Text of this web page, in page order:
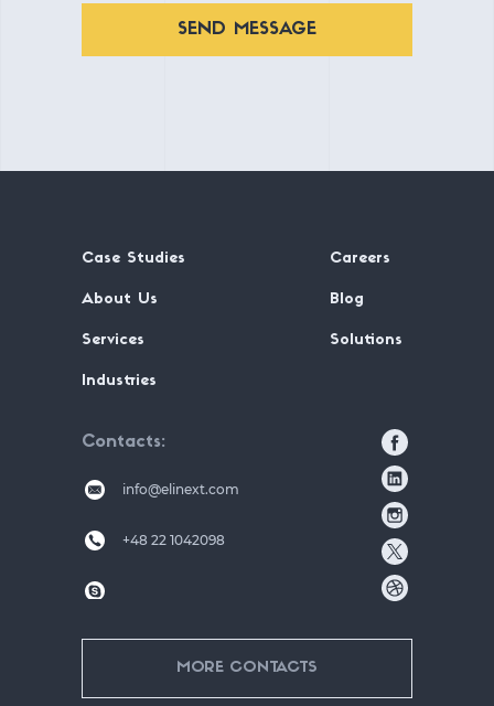
SEND MESSAGE
Case Studies Careers
About Us Blog
Services Solutions
Industries
Contacts
info@elinext.com
+48 22 1042098
MORE CONTACTS